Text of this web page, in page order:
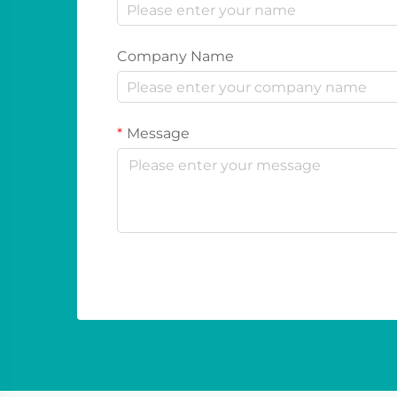
Company Name
Message